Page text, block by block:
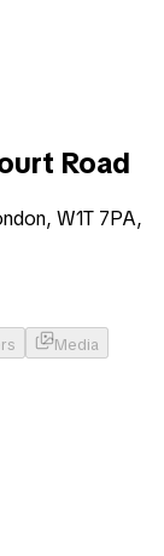
Road
W1T 7PA,
Media